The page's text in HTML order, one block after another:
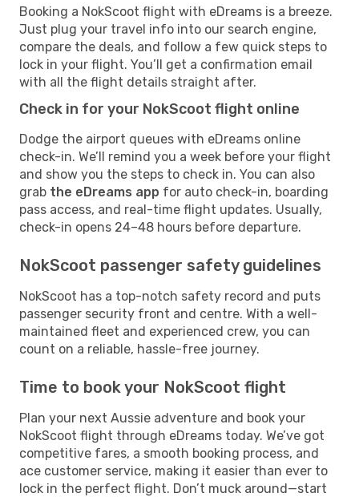
Booking a NokScoot flight with eDreams is a breeze.
Just plug your travel info into our search engine,
compare the deals, and follow a few quick steps to
lock in your flight. You’ll get a confirmation email
with all the flight details straight after.
Check in for your NokScoot flight online
Dodge the airport queues with eDreams online
check-in. We’ll remind you a week before your flight
and show you the steps to check in. You can also
grab the eDreams app for auto check-in, boarding
pass access, and real-time flight updates. Usually,
check-in opens 24–48 hours before departure.
NokScoot passenger safety guidelines
NokScoot has a top-notch safety record and puts
passenger security front and centre. With a well-
maintained fleet and experienced crew, you can
count on a reliable, hassle-free journey.
Time to book your NokScoot flight
Plan your next Aussie adventure and book your
NokScoot flight through eDreams today. We’ve got
competitive fares, a smooth booking process, and
ace customer service, making it easier than ever to
lock in the perfect flight. Don’t muck around—start